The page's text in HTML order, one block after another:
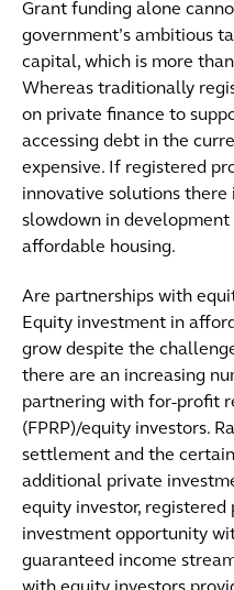
Grant funding alone
government’s ambitious
capital, which is more
Whereas traditionally
on private finance to
accessing debt in the
expensive. If registered
innovative solutions
slowdown in
affordable housing.
Are partnerships with
Equity investment in
grow despite the
there are an increasing
partnering with for-profit
(FPRP)/equity investors.
settlement and the
additional private
equity investor, registered
investment opportunity
guaranteed income